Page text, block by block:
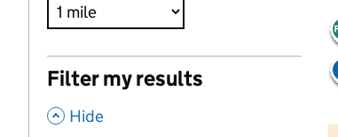
Filter my results
, Hide